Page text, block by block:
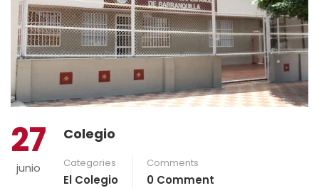
27
junio
Colegio
Categories
El Colegio
Comments
0 Comment